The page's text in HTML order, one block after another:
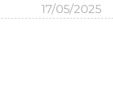
17/05/2025